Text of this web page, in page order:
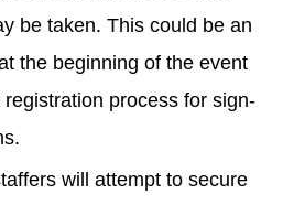
be taken. This could be an
the beginning of the event
process for sign-
will attempt to secure